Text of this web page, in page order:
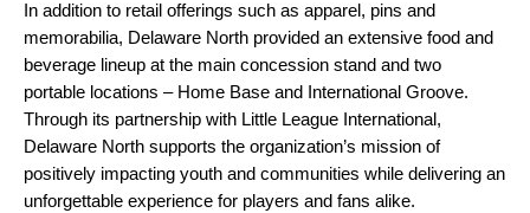
In addition to retail offerings such as apparel, pins and
memorabilia, Delaware North provided an extensive food and
beverage lineup at the main concession stand and two
portable locations – Home Base and International Groove.
Through its partnership with Little League International,
Delaware North supports the organization’s mission of
positively impacting youth and communities while delivering an
unforgettable experience for players and fans alike.